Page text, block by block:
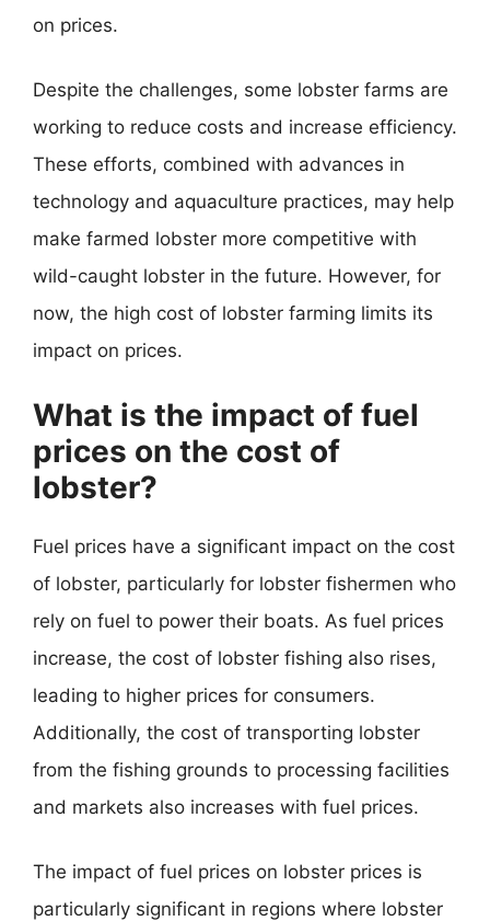
on prices.
Despite the challenges, some lobster farms are
working to reduce costs and increase efficiency.
These efforts, combined with advances in
technology and aquaculture practices, may help
make farmed lobster more competitive with
wild-caught lobster in the future. However, for
now, the high cost of lobster farming limits its
impact on prices.
What is the impact of fuel
prices on the cost of
lobster?
Fuel prices have a significant impact on the cost
of lobster, particularly for lobster fishermen who
rely on fuel to power their boats. As fuel prices
increase, the cost of lobster fishing also rises,
leading to higher prices for consumers.
Additionally, the cost of transporting lobster
from the fishing grounds to processing facilities
and markets also increases with fuel prices.
The impact of fuel prices on lobster prices is
particularly significant in regions where lobster